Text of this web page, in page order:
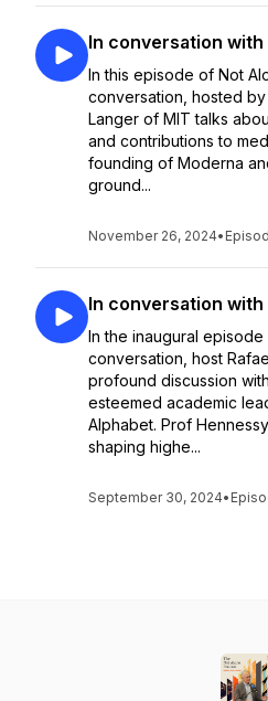
In conversation with
In this episode of Not
conversation, hosted
Langer of MIT talks
and contributions to
founding of Moderna
ground...
November 26, 2024•
In conversation with
In the inaugural
conversation, host
profound discussion
esteemed academic
Alphabet. Prof
shaping highe...
September 30, 2024•